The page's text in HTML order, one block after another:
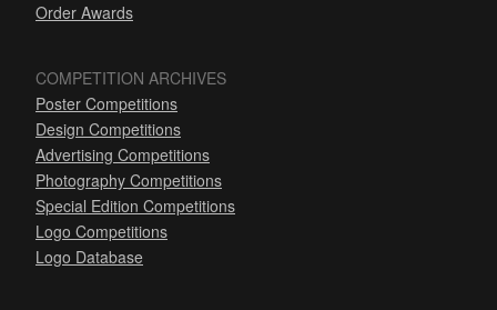
Order Awards
COMPETITION ARCHIVES
Poster Competitions
Design Competitions
Advertising Competitions
Photography Competitions
Special Edition Competitions
Logo Competitions
Logo Database